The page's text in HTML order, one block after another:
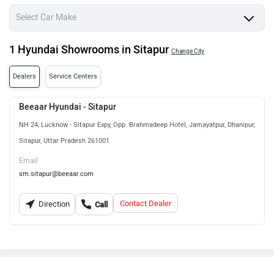
1 Hyundai Showrooms in Sitapur Change City
Dealers Service Centers
Beeaar Hyundai - Sitapur
NH 24, Lucknow - Sitapur Expy, Opp. Brahmadeep Hotel, Jamayatpur, Dhanipur,
Sitapur, Uttar Pradesh 261001
Email
sm.sitapur@beeaar.com
Direction Call Contact Dealer